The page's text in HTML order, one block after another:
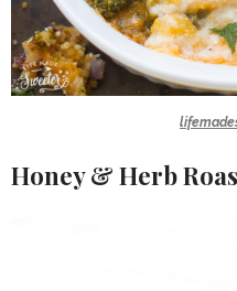
Honey & Herb